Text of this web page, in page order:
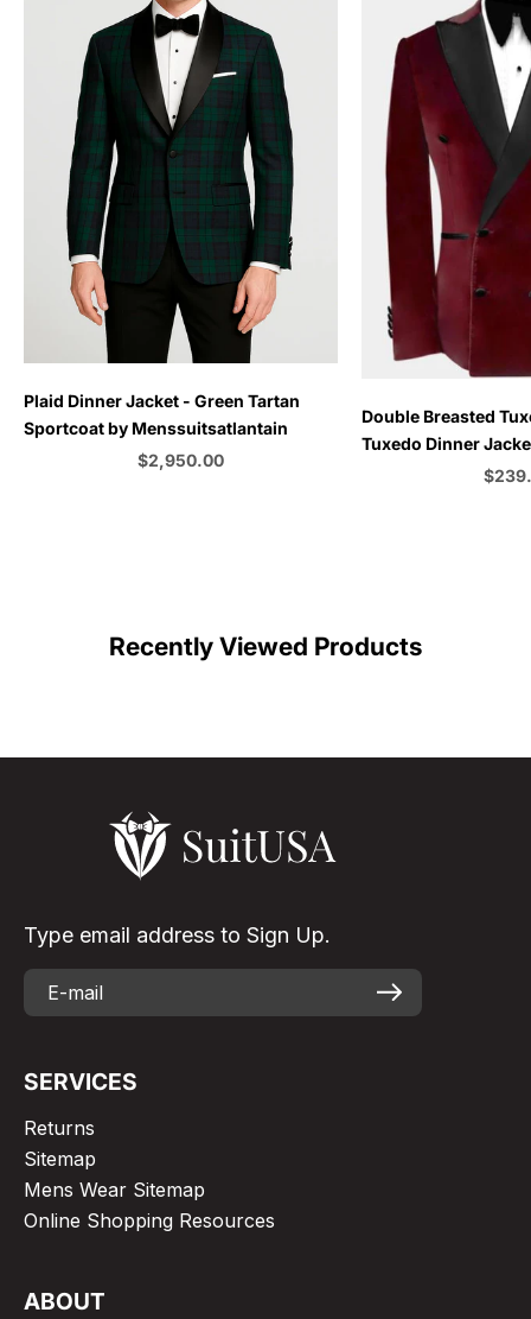
Plaid Dinner Jacket - Green Tartan
Sportcoat by Menssuitsatlantain
Sale price
$2,950.00
Double Breasted
Tuxedo Dinner
Emerald Green -Sale
Recently Viewed Products
Type email address to Sign Up.
SERVICES
Returns
Sitemap
Mens Wear Sitemap
Online Shopping Resources
ABOUT